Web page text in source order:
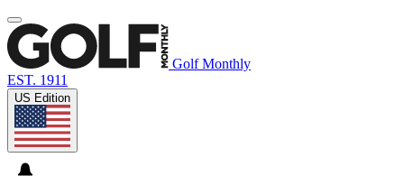
Golf Monthly
EST. 1911
US Edition